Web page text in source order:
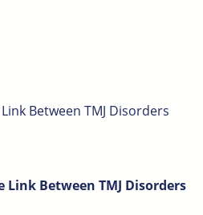
Between TMJ Disorders
Between TMJ Disorders